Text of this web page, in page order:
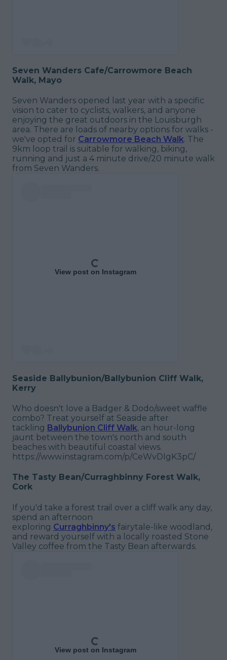
Seven Wanders Cafe/Carrowmore Beach
Walk, Mayo
Seven Wanders opened last year with a specific
vision to cater to cyclists, walkers, and anyone
enjoying the great outdoors in the Louisburgh
area. There are loads of nearby options for walks -
we've opted for Carrowmore Beach Walk. The
9km loop trail is suitable for walking, biking,
running and just a 4 minute drive/20 minute walk
from Seven Wanders.
View post on Instagram
Seaside Ballybunion/Ballybunion Cliff Walk,
Kerry
Who doesn't love a Badger & Dodo/sweet waffle
combo? Treat yourself at Seaside after
tackling Ballybunion Cliff Walk, an hour-long
jaunt between the town's north and south
beaches with beautiful coastal views.
https://www.instagram.com/p/CeWvDIgK3pC/
The Tasty Bean/Curraghbinny Forest Walk,
Cork
If you'd take a forest trail over a cliff walk any day,
spend an afternoon
exploring Curraghbinny's fairytale-like woodland,
and reward yourself with a locally roasted Stone
Valley coffee from the Tasty Bean afterwards.
View post on Instagram